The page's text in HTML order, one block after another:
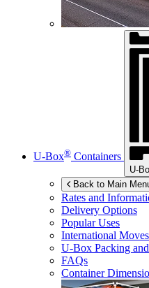
U-Box® Containers
U-
Back to Main
Rates and
Delivery Options
Popular Uses
International Moves
U-Box Packing
FAQs
Container